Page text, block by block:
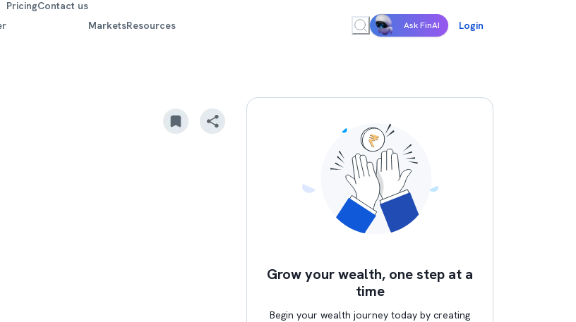
PricingContact us
MarketsResources Ask FinAI Login
Grow your wealth, one step at a
time
Begin your wealth journey today by creating